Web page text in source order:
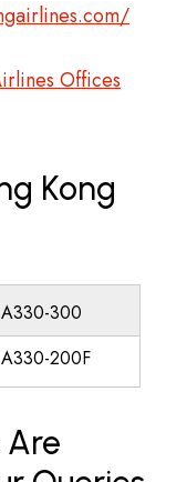
Offices
Kong
300
200F
Are